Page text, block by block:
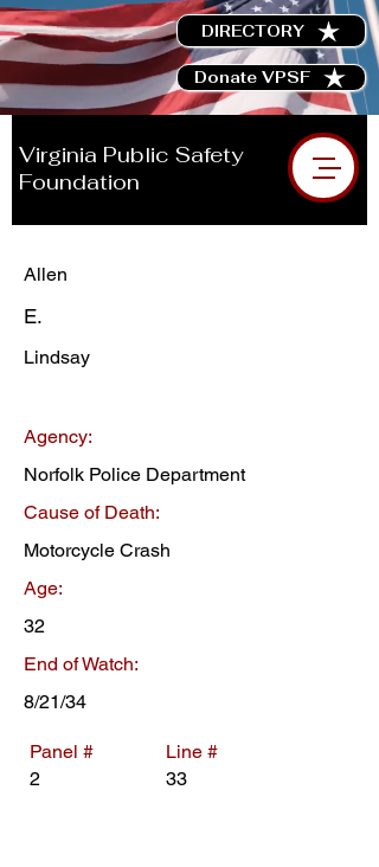
DIRECTORY
Donate VPSF
Virginia Public Safety
Foundation
Allen
E.
Lindsay
Agency:
Norfolk Police Department
Cause of Death:
Motorcycle Crash
Age:
32
End of Watch:
8/21/34
Panel #
2
Line #
33